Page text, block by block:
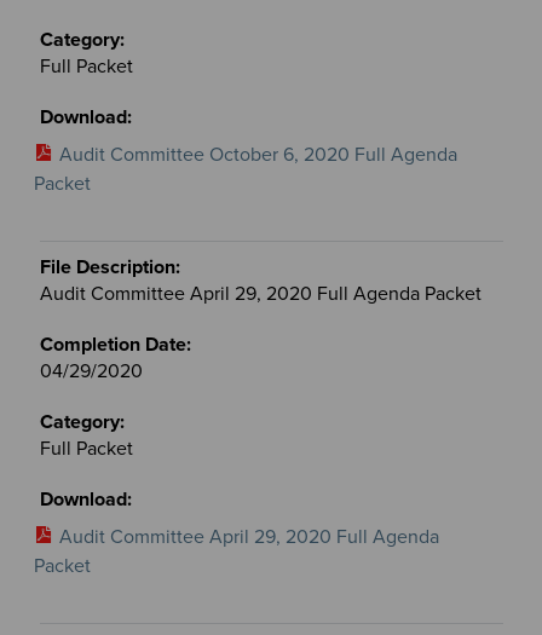
Full Packet
Audit Committee October 6, 2020 Full Agenda
Packet
Audit Committee April 29, 2020 Full Agenda Packet
04/29/2020
Full Packet
Audit Committee April 29, 2020 Full Agenda
Packet